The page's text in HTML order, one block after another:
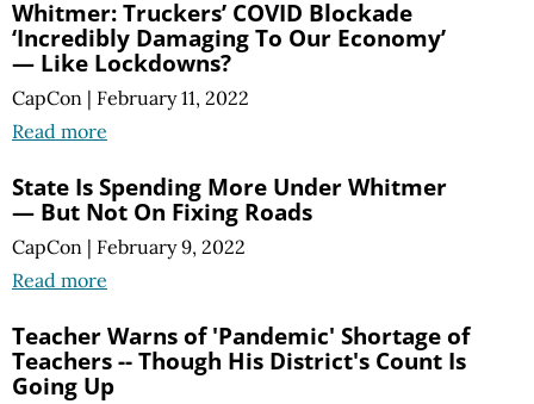
Whitmer: Truckers’ COVID Blockade
‘Incredibly Damaging To Our Economy’
— Like Lockdowns?
CapCon | February 11, 2022
Read more
State Is Spending More Under Whitmer
— But Not On Fixing Roads
CapCon | February 9, 2022
Read more
Teacher Warns of 'Pandemic' Shortage of
Teachers -- Though His District's Count Is
Going Up